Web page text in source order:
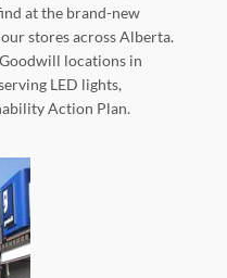
at the brand-new
stores across Alberta.
locations in
LED lights,
Action Plan.